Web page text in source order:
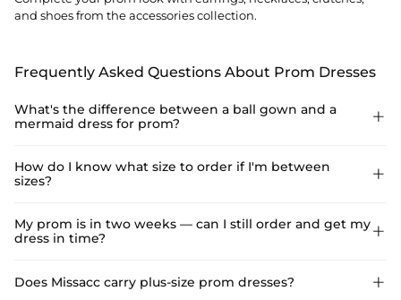
and shoesfrom the accessories collection.
Frequently Asked Questions About Prom Dresses
What's the difference between a ball gown and a
mermaid dress for prom?

A ball gown has a fitted bodice and a full, voluminous skirt that
flares from the waist — the classic princess silhouette that
hips and flares below the knee, creating a sleek, body-
visual impact for photos and work well for more seated or low-
How do I know what size to order if I'm between
sizes?

Use the Size Guide on the product page — enter your bust,
waist, hip, and height to get a recommended size. If you fall
expensive than the dress itself. Alternatively, most Missacc prom
My prom is in two weeks — can I still order and get my
dress in time?

Yes, if you filter by Ship in 48hrs. Styles with that tag dispatch
Does Missacc carry plus-size prom dresses? 